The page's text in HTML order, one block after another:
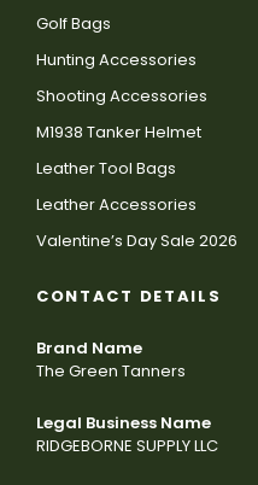
Golf Bags
Hunting Accessories
Shooting Accessories
M1938 Tanker Helmet
Leather Tool Bags
Leather Accessories
Valentine’s Day Sale 2026
CONTACT DETAILS
Brand Name
The Green Tanners
Legal Business Name
RIDGEBORNE SUPPLY LLC